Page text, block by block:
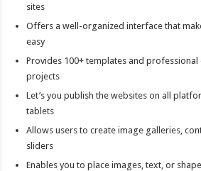
sites
Offers a well-organized interface that
easy
Provides 100+ templates and
projects
Let’s you publish the websites on all
tablets
Allows users to create image galleries,
sliders
Enables you to place images, text, or